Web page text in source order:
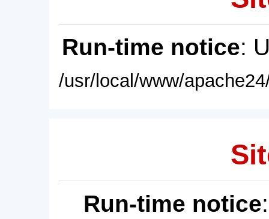
Run-time notice:
/usr/local/www/
Run-time notice